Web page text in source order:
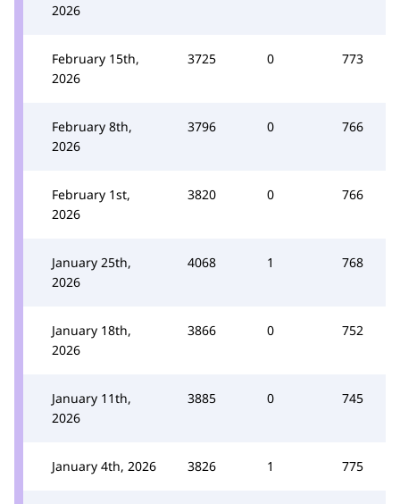
2026
February 15th,
2026
3725 0 773
February 8th,
2026
3796 0 766
February 1st,
2026
3820 0 766
January 25th,
2026
4068 1 768
January 18th,
2026
3866 0 752
January 11th,
2026
3885 0 745
January 4th, 2026 3826 1 775